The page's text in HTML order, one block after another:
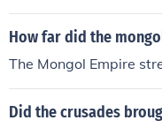
xpansion included
Ukraine and Belarus.
Europe, as their
How far did the
The Mongol Empire
Did the crusades